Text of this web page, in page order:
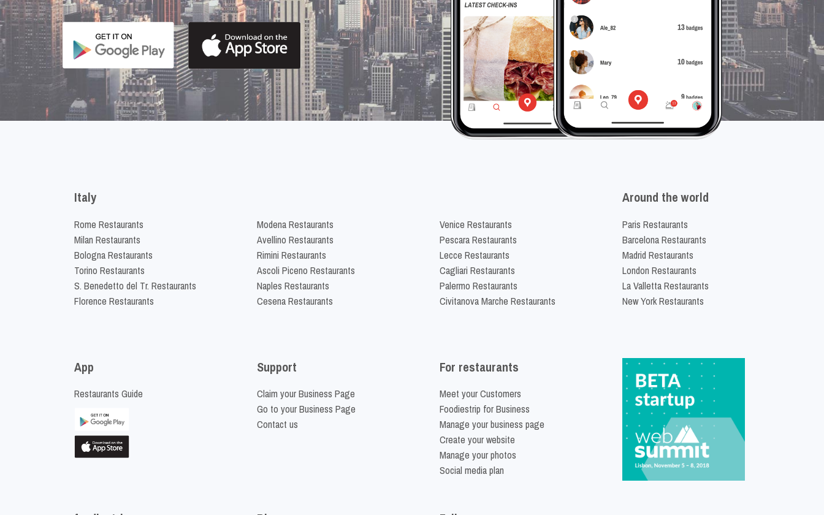
Italy
Rome Restaurants
Milan Restaurants
Bologna Restaurants
Torino Restaurants
S. Benedetto del Tr. Restaurants
Florence Restaurants
Modena Restaurants
Avellino Restaurants
Rimini Restaurants
Ascoli Piceno Restaurants
Naples Restaurants
Cesena Restaurants
Venice Restaurants
Pescara Restaurants
Lecce Restaurants
Cagliari Restaurants
Palermo Restaurants
Civitanova Marche Restaurants
Around the world
Paris Restaurants
Barcelona Restaurants
Madrid Restaurants
London Restaurants
La Valletta Restaurants
New York Restaurants
App
Restaurants Guide
Support
Claim your Business Page
Go to your Business Page
Contact us
For restaurants
Meet your Customers
Foodiestrip for Business
Manage your business page
Create your website
Manage your photos
Social media plan